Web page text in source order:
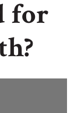
for